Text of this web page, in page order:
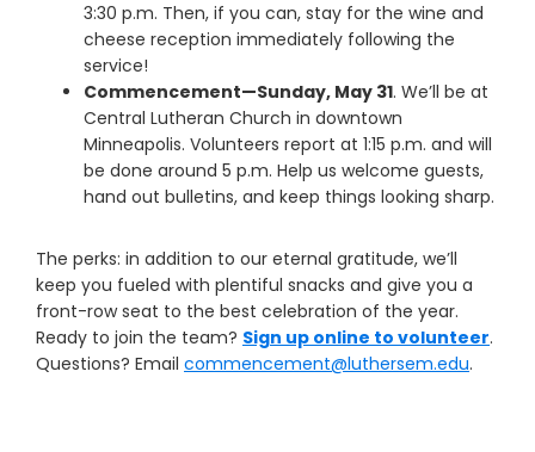
3:30 p.m. Then, if you can, stay for the wine and
cheese reception immediately following the
service!
Commencement—Sunday, May 31. We’ll be at
Central Lutheran Church in downtown
Minneapolis. Volunteers report at 1:15 p.m. and will
be done around 5 p.m. Help us welcome guests,
hand out bulletins, and keep things looking sharp.
The perks: in addition to our eternal gratitude, we’ll
keep you fueled with plentiful snacks and give you a
front-row seat to the best celebration of the year.
Ready to join the team? Sign up online to volunteer.
Questions? Email commencement@luthersem.edu.